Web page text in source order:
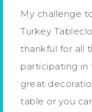
My challenge
Turkey
thankful for all
participating in
great
table or you